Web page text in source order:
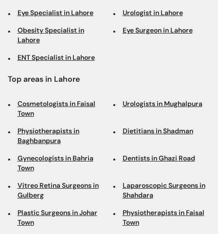
Eye Specialist in Lahore Urologist in Lahore
Obesity Specialist in
Lahore
Eye Surgeon in Lahore
ENT Specialist in Lahore
Top areas in Lahore
Cosmetologists in Faisal
Town
Urologists in Mughalpura
Physiotherapists in
Baghbanpura
Dietitians in Shadman
Gynecologists in Bahria
Town
Dentists in Ghazi Road
Vitreo Retina Surgeons in
Gulberg
Laparoscopic Surgeons in
Shahdara
Plastic Surgeons in Johar
Town
Physiotherapists in Faisal
Town